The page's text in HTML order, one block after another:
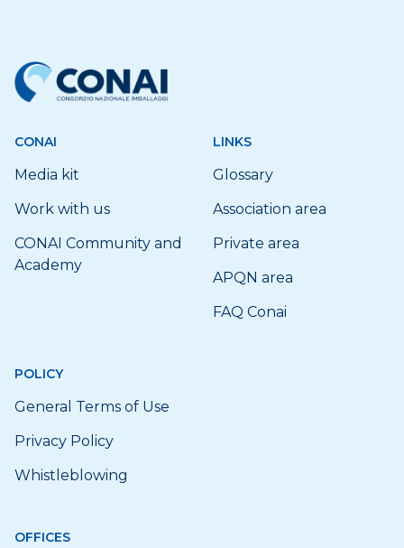
CONAI
Media kit
Work with us
CONAI Community and
Academy
LINKS
Glossary
Association area
Private area
APQN area
FAQ Conai
POLICY
General Terms of Use
Privacy Policy
Whistleblowing
OFFICES